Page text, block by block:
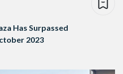
Has Surpassed
2023